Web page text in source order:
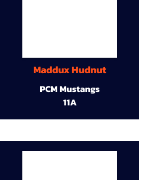
Maddux Hudnut
PCM Mustangs
11A